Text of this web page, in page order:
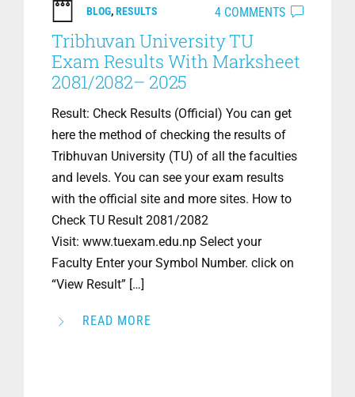
BLOG,RESULTS 4 COMMENTS
Tribhuvan University TU
Exam Results With Marksheet
2081/2082– 2025
Result: Check Results (Official) You can get
here the method of checking the results of
Tribhuvan University (TU) of all the faculties
and levels. You can see your exam results
with the official site and more sites. How to
Check TU Result 2081/2082
Visit: www.tuexam.edu.np Select your
Faculty Enter your Symbol Number. click on
“View Result” […]
READ MORE